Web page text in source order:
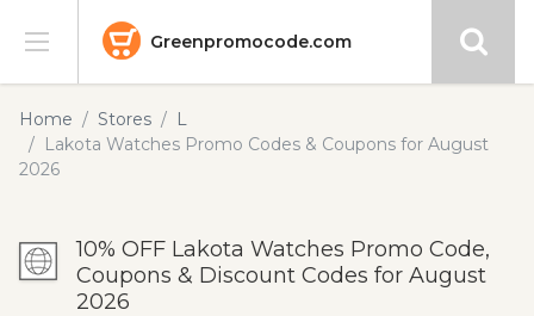
Greenpromocode.com
Stores
Categories
Submit
Home Stores
L
Lakota Watches Promo Codes & Coupons for August
2026
10% OFF Lakota Watches Promo Code,
Coupons & Discount Codes for August
2026